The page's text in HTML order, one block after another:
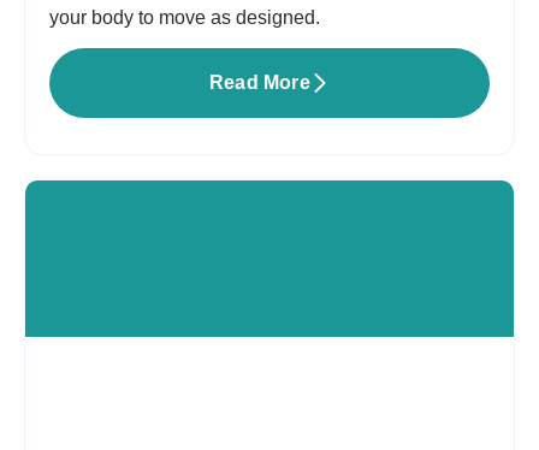
your body to move as designed.
Read More